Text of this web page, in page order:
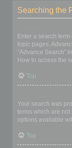
Searching the
Enter a search
topic pages.
“Advance Search”
How to access the
Top
Your search was
terms which are
options available
Top